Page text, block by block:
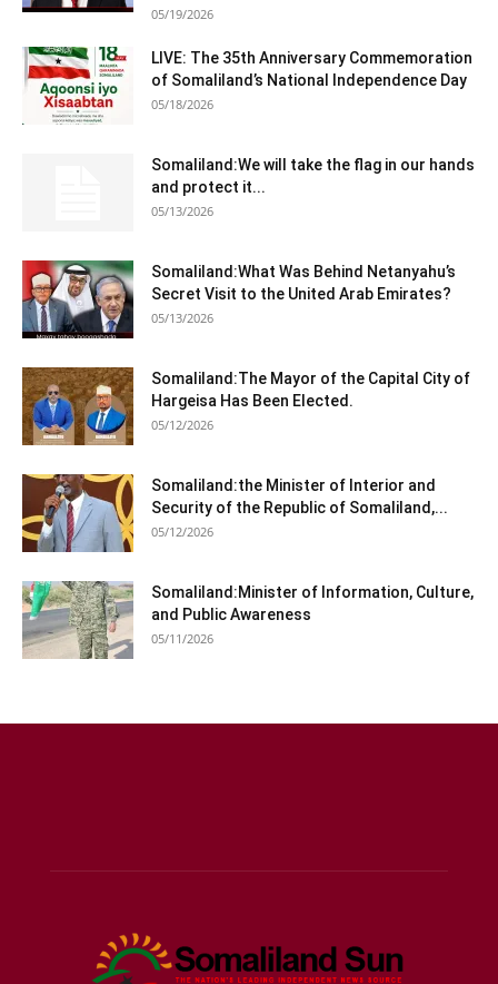
05/19/2026
LIVE: The 35th Anniversary Commemoration
of Somaliland’s National Independence Day
05/18/2026
Somaliland:We will take the flag in our hands
and protect it...
05/13/2026
Somaliland:What Was Behind Netanyahu’s
Secret Visit to the United Arab Emirates?
05/13/2026
Somaliland:The Mayor of the Capital City of
Hargeisa Has Been Elected.
05/12/2026
Somaliland:the Minister of Interior and
Security of the Republic of Somaliland,...
05/12/2026
Somaliland:Minister of Information, Culture,
and Public Awareness
05/11/2026